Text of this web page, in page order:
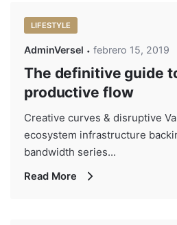
LIFESTYLE
AdminVersel febrero 15, 2019
The definitive guide
productive flow
Creative curves & disruptive
ecosystem infrastructure
bandwidth series...
Read More